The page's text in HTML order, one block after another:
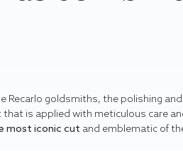
Recarlo goldsmiths, the polishing
is applied with meticulous care
most iconic cut and emblematic of